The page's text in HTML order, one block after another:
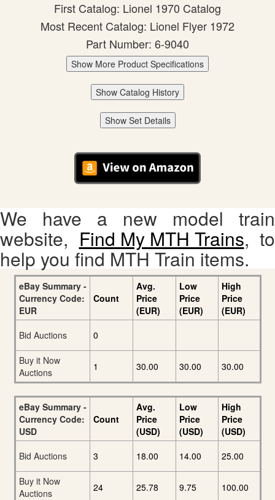
First Catalog: Lionel 1970 Catalog
Most Recent Catalog: Lionel Flyer 1972
Part Number: 6-9040
Show More Product Specifications
Show Catalog History
Show Set Details
We have a new model train
website, Find My MTH Trains, to
help you find MTH Train items.
eBay Summary -
Currency Code:
EUR
Count
Avg.
Price
(EUR)
Low
Price
(EUR)
High
Price
(EUR)
Bid Auctions
0
Buy it Now
Auctions
1 30.00 30.00 30.00
eBay Summary -
Currency Code:
USD
Count
Avg.
Price
(USD)
Low
Price
(USD)
High
Price
(USD)
Bid Auctions
3 18.00 14.00 25.00
Buy it Now
Auctions
24 25.78 9.75 100.00